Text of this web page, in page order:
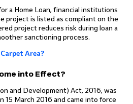
a Home Loan, financial institutions
project is listed as compliant on the
project reduces risk during loan a
sanctioning process.
Area?
into Effect?
and Development) Act, 2016, was
15 March 2016 and came into force